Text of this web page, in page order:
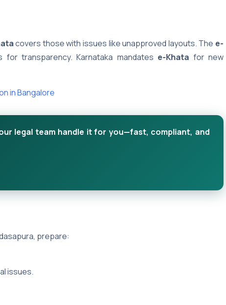
covers those with issues like unapproved layouts. The e-
for transparency. Karnataka mandates e-Khata for new
in Bangalore
legal team handle it for you—fast, compliant, and
prepare:
issues.